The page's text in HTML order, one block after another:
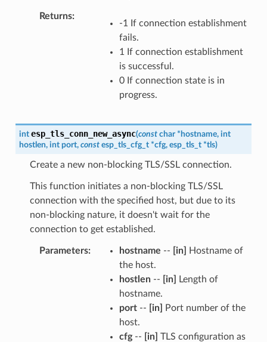
Returns
-1 If connection establishment
fails.
1 If connection establishment
is successful.
0 If connection state is in
progress.
int esp_tls_conn_new_async(const char * hostname, int
hostlen, int port, const esp_tls_cfg_t *cfg, esp_tls_t *tls)
Create a new non-blocking TLS/SSL connection.
This function initiates a non-blocking TLS/SSL
connection with the specified host, but due to its
non-blocking nature, it doesn't wait for the
connection to get established.
Parameters hostname -- [in]
Hostname of
the host.
hostlen-- [in]
Length of
hostname.
port-- [in]
Port number of the
host.
cfg-- [in] TLS configuration as